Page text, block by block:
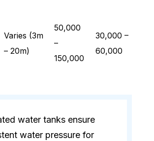
Varies (3m
– 20m)
50,000
–
150,000
30,000 –
60,000
water tanks ensure
water pressure for